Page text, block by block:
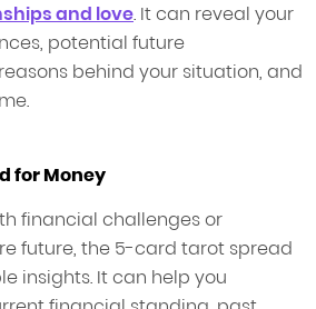
and love. It can reveal your
potential future
behind your situation, and
for Money
financial challenges or
future, the 5-card tarot spread
insights. It can help you